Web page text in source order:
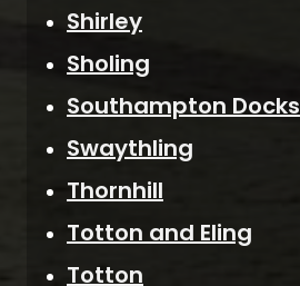
Shirley
Sholing
Southampton Docks
Swaythling
Thornhill
Totton and Eling
Totton